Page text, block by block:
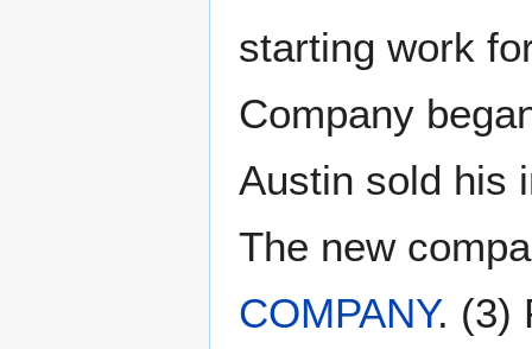
starting work
Company
Austin sold his
The new
COMPANY. (3)